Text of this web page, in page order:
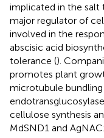
implicated in the salt
major regulator of
involved in the
abscisic acid
tolerance ().
promotes plant
microtubule bundling
cellulose synthesis
MdSND1 and